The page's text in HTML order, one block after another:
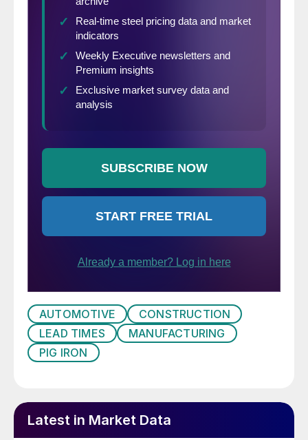
AUTOMOTIVE
CONSTRUCTION
LEAD TIMES
MANUFACTURING
PIG IRON
Latest in Market Data